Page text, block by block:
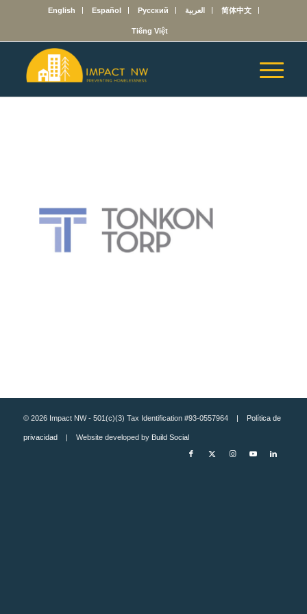
English Español Русский العربية 简体中文
Tiếng Việt
© 2026 Impact NW - 501(c)(3) Tax Identification #93-0557964 | Política de
privacidad| Website developed by Build Social